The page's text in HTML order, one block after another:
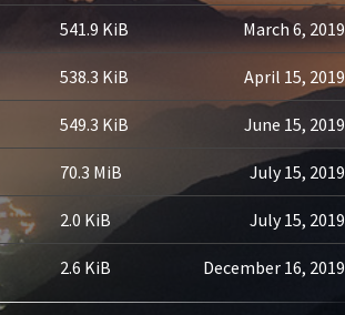
541.9 KiB March 6, 2019
538.3 KiB April 15, 2019
549.3 KiB June 15, 2019
70.3 MiB July 15, 2019
2.0 KiB July 15, 2019
2.6 KiB December 16, 2019